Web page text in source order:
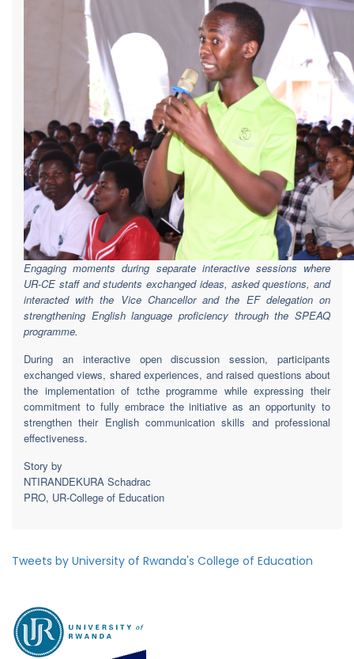
Engaging moments during separate interactive sessions where
UR-CE staff and students exchanged ideas, asked questions, and
interacted with the Vice Chancellor and the EF delegation on
strengthening English language proficiency through the SPEAQ
programme.
During an interactive open discussion session, participants
exchanged views, shared experiences, and raised questions about
the implementation of tcthe programme while expressing their
commitment to fully embrace the initiative as an opportunity to
strengthen their English communication skills and professional
effectiveness.
Story by
NTIRANDEKURA Schadrac
PRO, UR-College of Education
Tweets by University of Rwanda's College of Education